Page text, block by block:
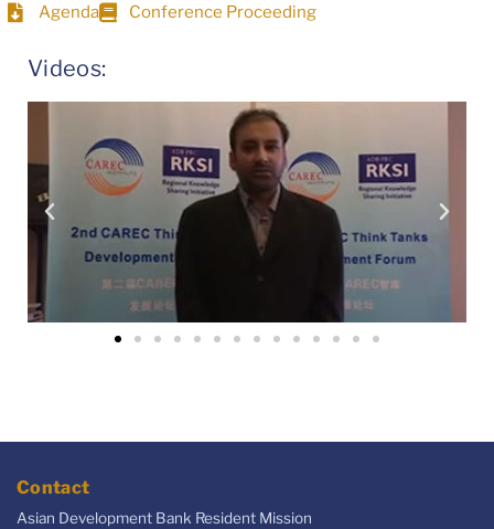
Agenda Conference Proceeding
Videos:
Contact
Asian Development Bank Resident Mission